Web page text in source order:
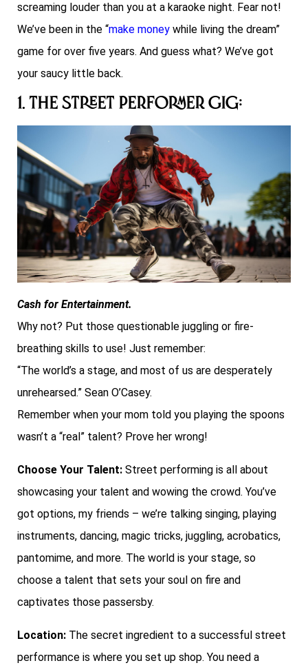
screaming louder than you at a karaoke night. Fear not!
We’ve been in the “make money while living the dream”
game for over five years. And guess what? We’ve got
your saucy little back.
1. The Street Performer Gig:
Cash for Entertainment.
Why not? Put those questionable juggling or fire-
breathing skills to use! Just remember:
“The world’s a stage, and most of us are desperately
unrehearsed.” Sean O’Casey.
Remember when your mom told you playing the spoons
wasn’t a “real” talent? Prove her wrong!
Choose Your Talent: Street performing is all about
showcasing your talent and wowing the crowd. You’ve
got options, my friends – we’re talking singing, playing
instruments, dancing, magic tricks, juggling, acrobatics,
pantomime, and more. The world is your stage, so
choose a talent that sets your soul on fire and
captivates those passersby.
Location: The secret ingredient to a successful street
performance is where you set up shop. You need a